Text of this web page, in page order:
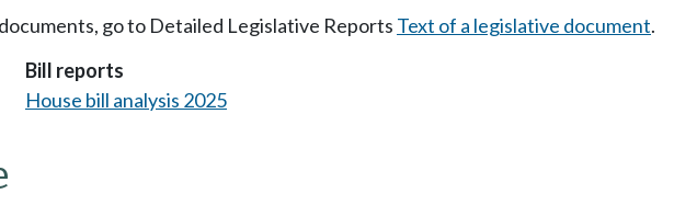
go to Detailed Legislative Reports Text of a legislative document.
Bill reports
House bill analysis 2025